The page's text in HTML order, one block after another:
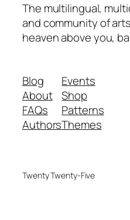
The multilingual,
and community of
heaven above you,
Blog
About
FAQs
Authors
Events
Shop
Patterns
Themes
Twenty Twenty-Five